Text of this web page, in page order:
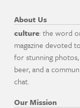
About Us
culture: the word
magazine devoted
for stunning
beer, and a
chat.
Our Mission